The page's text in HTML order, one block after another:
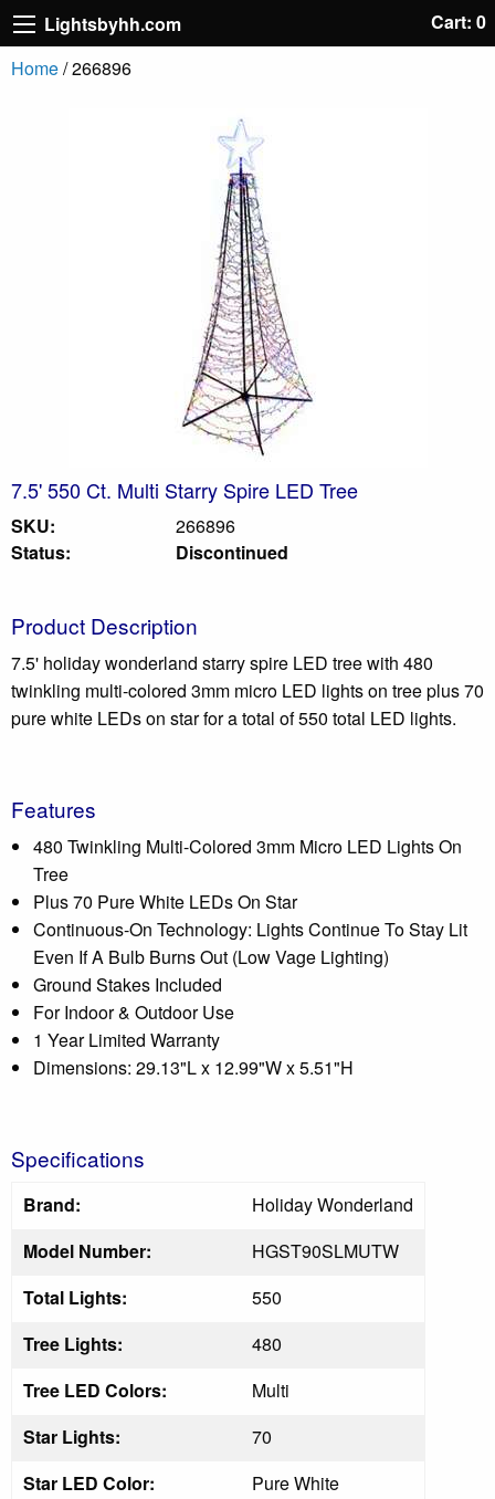
Lightsbyhh.com
Cart: 0
Home/ 266896
7.5' 550 Ct. Multi Starry Spire LED Tree
SKU:
266896
Status:
Discontinued
Product Description
7.5' holiday wonderland starry spire LED tree with 480
twinkling multi-colored 3mm micro LED lights on tree plus 70
pure white LEDs on star for a total of 550 total LED lights.
Features
480 Twinkling Multi-Colored 3mm Micro LED Lights On
Tree
Plus 70 Pure White LEDs On Star
Continuous-On Technology: Lights Continue To Stay Lit
Even If A Bulb Burns Out (Low Vage Lighting)
Ground Stakes Included
For Indoor & Outdoor Use
1 Year Limited Warranty
Dimensions: 29.13"L x 12.99"W x 5.51"H
Specifications
Brand:
Holiday Wonderland
Model Number:
HGST90SLMUTW
Total Lights:
550
Tree Lights:
480
Tree LED Colors:
Multi
Star Lights:
70
Star LED Color:
Pure White